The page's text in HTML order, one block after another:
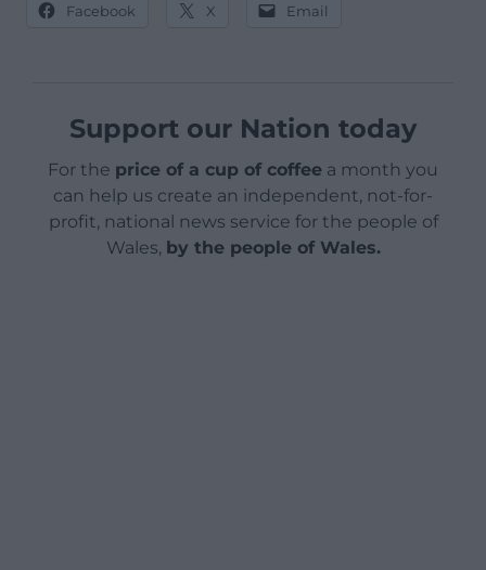
Facebook X Email
Support our Nation today
For the price of a cup of coffee a month you
can help us create an independent, not-for-
profit, national news service for the people of
Wales, by the people of Wales.